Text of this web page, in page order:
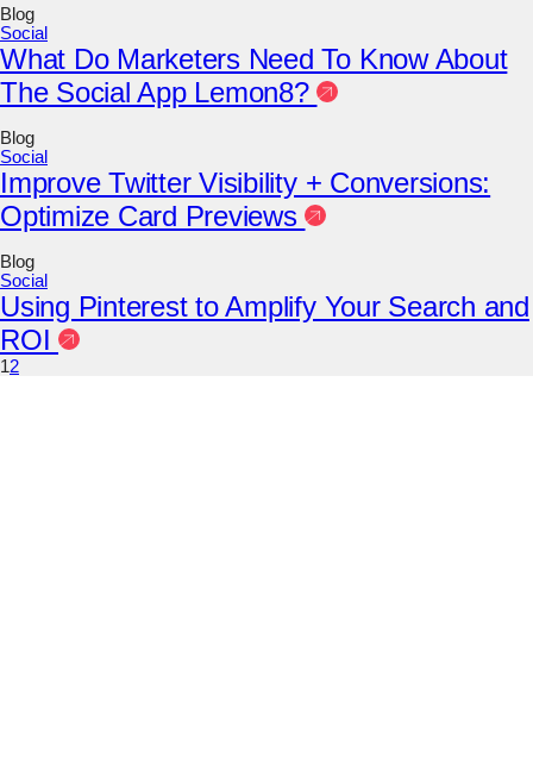
Blog
Social
What Do Marketers Need To Know About
The Social App Lemon8?
Blog
Social
Improve Twitter Visibility + Conversions:
Optimize Card Previews
Blog
Social
Using Pinterest to Amplify Your Search and
ROI
12